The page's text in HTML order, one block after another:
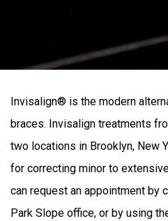
Invisalign® is the modern
braces. Invisalign treatments
two locations in Brooklyn, New
for correcting minor to
can request an appointment by
Park Slope office, or by using